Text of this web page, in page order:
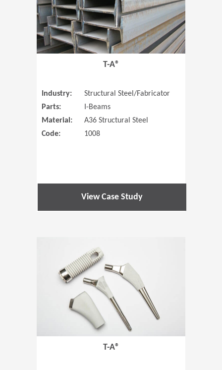
T-A®
Industry:
Structural Steel/Fabricator
Parts:
I-Beams
Material:
A36 Structural Steel
Code:
1008
View Case Study
T-A®